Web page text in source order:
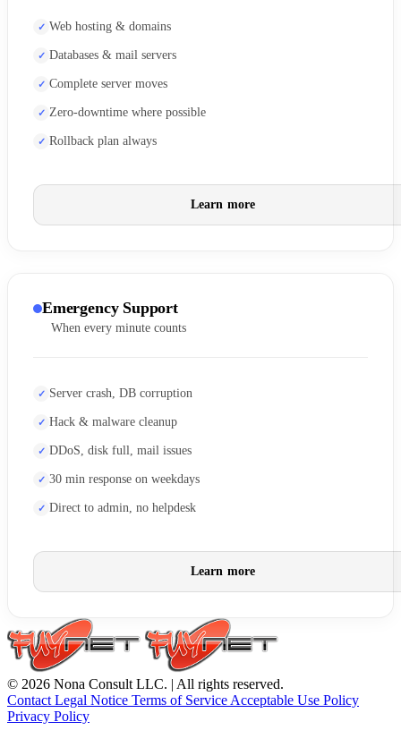
Web hosting & domains
Databases & mail servers
Complete server moves
Zero-downtime where possible
Rollback plan always
Learn more
Emergency Support
When every minute counts
Server crash, DB corruption
Hack & malware cleanup
DDoS, disk full, mail issues
30 min response on weekdays
Direct to admin, no helpdesk
Learn more
© 2026 Nona Consult LLC. | All rights reserved.
ContactLegal Notice Terms of ServiceAcceptable Use Policy
Privacy Policy